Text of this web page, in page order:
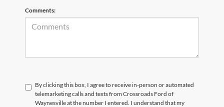
Comments:
By clicking this box, I agree to receive in-person or automated
telemarketing calls and texts from Crossroads Ford of
Waynesville at the number I entered. I understand that my